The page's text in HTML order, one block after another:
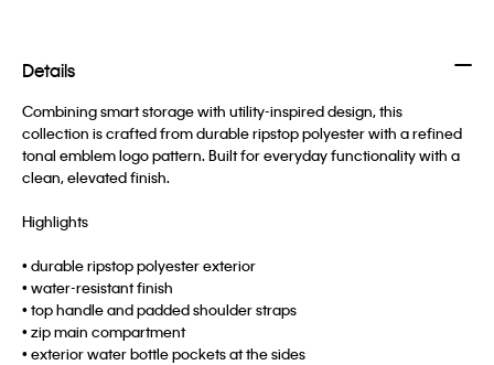
Details
Combining smart storage with utility-inspired design, this
collection is crafted from durable ripstop polyester with a refined
tonal emblem logo pattern. Built for everyday functionality with a
clean, elevated finish.
Highlights
• durable ripstop polyester exterior
• water-resistant finish
• top handle and padded shoulder straps
• zip main compartment
• exterior water bottle pockets at the sides